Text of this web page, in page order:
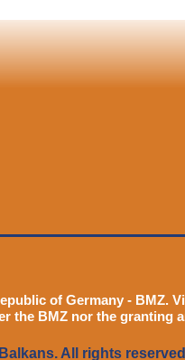
of Germany - BMZ.
the BMZ nor the granting
All rights